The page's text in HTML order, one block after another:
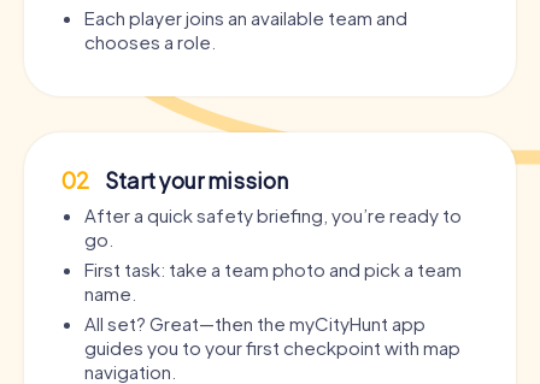
Each player joins an available team and
chooses a role.
02 Start your mission
After a quick safety briefing, you’re ready to
go.
First task: take a team photo and pick a team
name.
All set? Great—then the myCityHunt app
guides you to your first checkpoint with map
navigation.